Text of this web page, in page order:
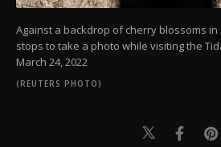
Against a backdrop of cherry blossoms
stops to take a photo while visiting the
March 24, 2022
(REUTERS PHOTO)